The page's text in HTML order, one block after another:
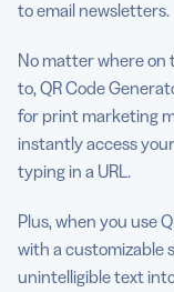
to email newsletters.
No matter where on
to, QR Code
for print marketing
instantly access
typing in a URL.
Plus, when you use
with a customizable
unintelligible text